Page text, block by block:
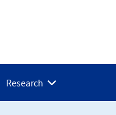
Research